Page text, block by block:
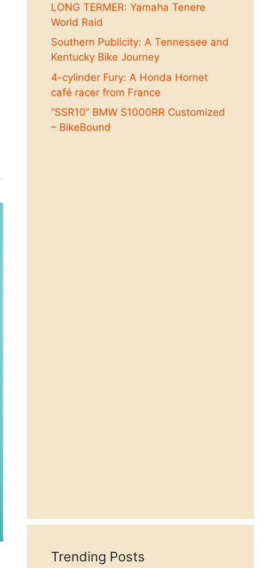
LONG TERMER: Yamaha Tenere
World Raid
Southern Publicity: A Tennessee and
Kentucky Bike Journey
4-cylinder Fury: A Honda Hornet
café racer from France
“SSR10” BMW S1000RR Customized
– BikeBound
Trending Posts